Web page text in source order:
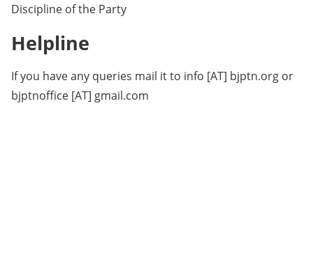
Discipline of the Party
Helpline
If you have any queries mail it to info [AT] bjptn.org or
bjptnoffice [AT] gmail.com